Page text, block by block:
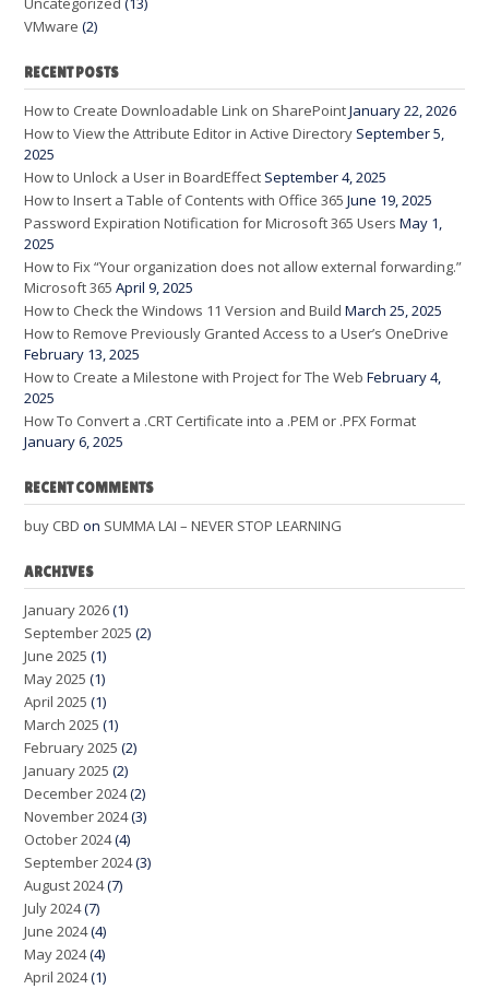
VMware (2)
RECENT POSTS
How to Create Downloadable Link on SharePointJanuary 22, 2026
How to View the Attribute Editor in Active Directory September 5,
2025
How to Unlock a User in BoardEffect September 4, 2025
How to Insert a Table of Contents with Office 365 June 19, 2025
Password Expiration Notification for Microsoft 365 Users May 1,
2025
How to Fix “Your organization does not allow external forwarding.”
Microsoft 365 April 9, 2025
How to Check the Windows 11 Version and Build March 25, 2025
How to Remove Previously Granted Access to a User’s OneDrive
February 13, 2025
How to Create a Milestone with Project for The Web February 4,
2025
How To Convert a .CRT Certificate into a .PEM or .PFX Format
January 6, 2025
RECENT COMMENTS
buy CBD on SUMMA LAI – NEVER STOP LEARNING
ARCHIVES
January 2026(1)
September 2025 (2)
June 2025 (1)
May 2025 (1)
April 2025 (1)
March 2025 (1)
February 2025 (2)
January 2025 (2)
December 2024(2)
November 2024(3)
October 2024(4)
September 2024(3)
August 2024(7)
July 2024(7)
June 2024(4)
May 2024(4)
April 2024(1)